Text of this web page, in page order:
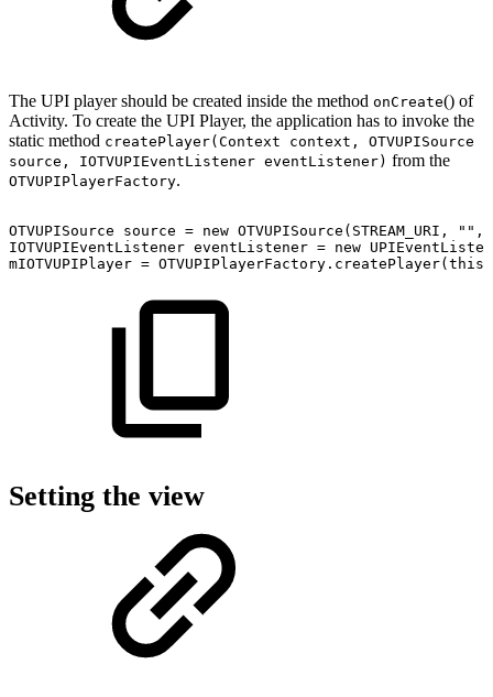
The UPI player should be created inside the method onCreate() of
Activity. To create the UPI Player, the application has to invoke the
static method createPlayer(Context context, OTVUPISource
source, IOTVUPIEventListener eventListener) from the
OTVUPIPlayerFactory.
OTVUPISource source = new OTVUPISource ( STREAM_URI , "" ,
IOTVUPIEventListener eventListener = new
mIOTVUPIPlayer = OTVUPIPlayerFactory . createPlayer( this
Setting the view